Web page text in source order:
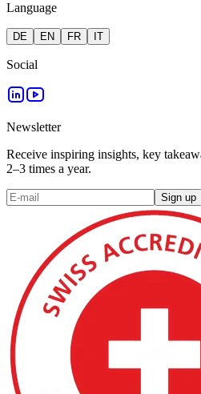
Language
DE EN FR IT
Social
Newsletter
Receive inspiring insights, key
2–3 times a year.
Sign up